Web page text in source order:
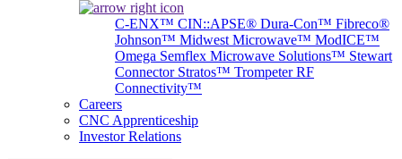
C-ENX™ CIN::APSE® Dura-Con™ Fibreco®
Johnson™ Midwest Microwave™ ModICE™
Omega Semflex Microwave Solutions™ Stewart
Connector Stratos™ Trompeter RF
Connectivity™
Careers
CNC Apprenticeship
Investor Relations